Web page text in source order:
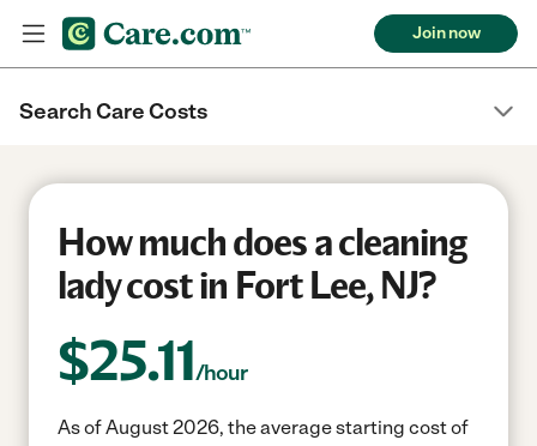
Join now
Search Care Costs
How much does a cleaning
lady cost in Fort Lee, NJ?
$25.11/hour
As of August 2026, the average starting cost of